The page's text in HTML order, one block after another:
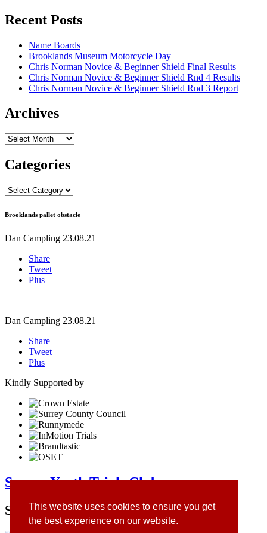
This website uses cookies to ensure you get
the best experience on our website.
Recent Posts
Name Boards
Brooklands Museum Motorcycle Day
Chris Norman Novice & Beginner Shield Final Results
Chris Norman Novice & Beginner Shield Rnd 4 Results
Chris Norman Novice & Beginner Shield Rnd 3 Report
Archives
Archives
Categories
Categories
Brooklands pallet obstacle
Dan Campling 23.08.21
Share
Tweet
Plus
Dan Campling 23.08.21
Share
Tweet
Plus
Kindly Supported by
Surrey Youth Trials Club
Site Sponsors